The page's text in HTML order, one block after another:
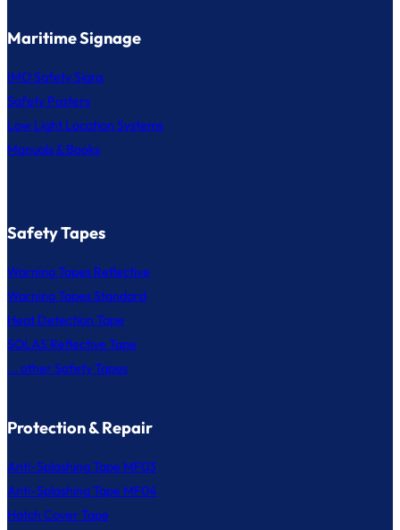
Maritime Signage
IMO Safety Signs
Safety Posters
Low Light Location Systems
Manuals & Books
Safety Tapes
Warning Tapes Reflective
Warning Tapes Standard
Heat Detection Tape
SOLAS Reflective Tape
... other Safety Tapes
Protection & Repair
Anti-Splashing Tape MF03
Anti-Splashing Tape MF04
Hatch Cover Tape